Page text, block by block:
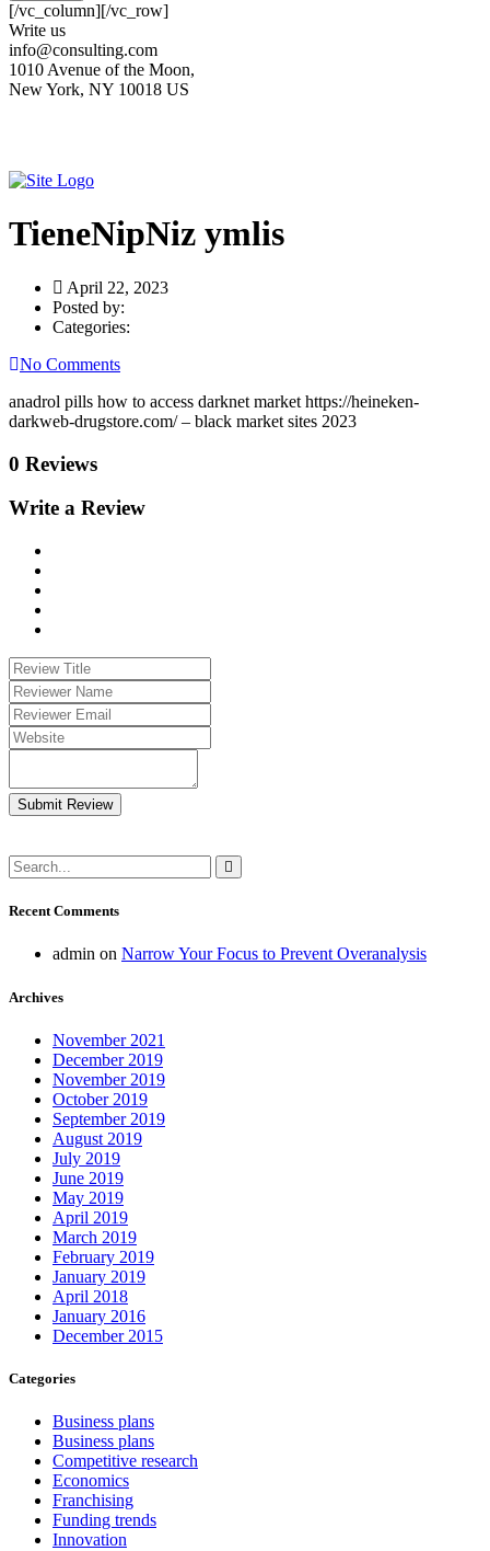
[/vc_column][/vc_row]
Write us
info@consulting.com
1010 Avenue of the Moon,
New York, NY 10018 US
TieneNipNiz ymlis
April 22, 2023
Posted by:
Categories:
No Comments
anadrol pills how to access darknet market https://heineken-
darkweb-drugstore.com/ – black market sites 2023
0 Reviews
Write a Review
Submit Review
Recent Comments
admin on Narrow Your Focus to Prevent Overanalysis
Archives
November 2021
December 2019
November 2019
October 2019
September 2019
August 2019
July 2019
June 2019
May 2019
April 2019
March 2019
February 2019
January 2019
April 2018
January 2016
December 2015
Categories
Business plans
Business plans
Competitive research
Economics
Franchising
Funding trends
Innovation